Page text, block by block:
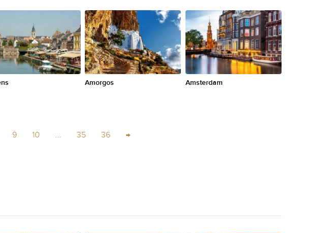
Amorgos Amsterdam
9 10 ... 35 36 →